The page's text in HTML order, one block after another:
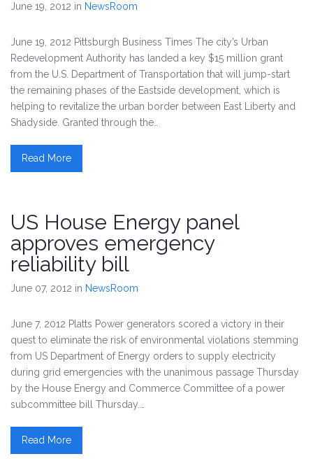
June 19, 2012 in NewsRoom
June 19, 2012 Pittsburgh Business Times The city’s Urban
Redevelopment Authority has landed a key $15 million grant
from the U.S. Department of Transportation that will jump-start
the remaining phases of the Eastside development, which is
helping to revitalize the urban border between East Liberty and
Shadyside. Granted through the…
Read More
US House Energy panel
approves emergency
reliability bill
June 07, 2012 in NewsRoom
June 7, 2012 Platts Power generators scored a victory in their
quest to eliminate the risk of environmental violations stemming
from US Department of Energy orders to supply electricity
during grid emergencies with the unanimous passage Thursday
by the House Energy and Commerce Committee of a power
subcommittee bill Thursday.…
Read More